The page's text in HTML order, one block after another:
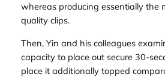
whereas producing essentially the
quality clips.
Then, Yin and his colleagues
capacity to place out secure 30-
place it additionally topped